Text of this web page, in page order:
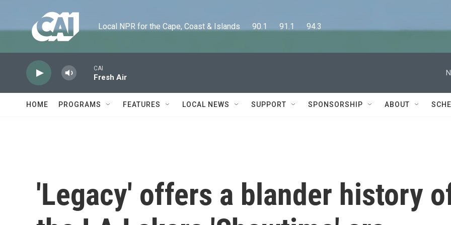
Local NPR for the Cape, Coast & Islands      90.1      91.1      94.3
CAI
Fresh Air
HOME PROGRAMS FEATURES LOCAL NEWS SUPPORT SPONSORSHIP ABOUT
'Legacy' offers a blander history